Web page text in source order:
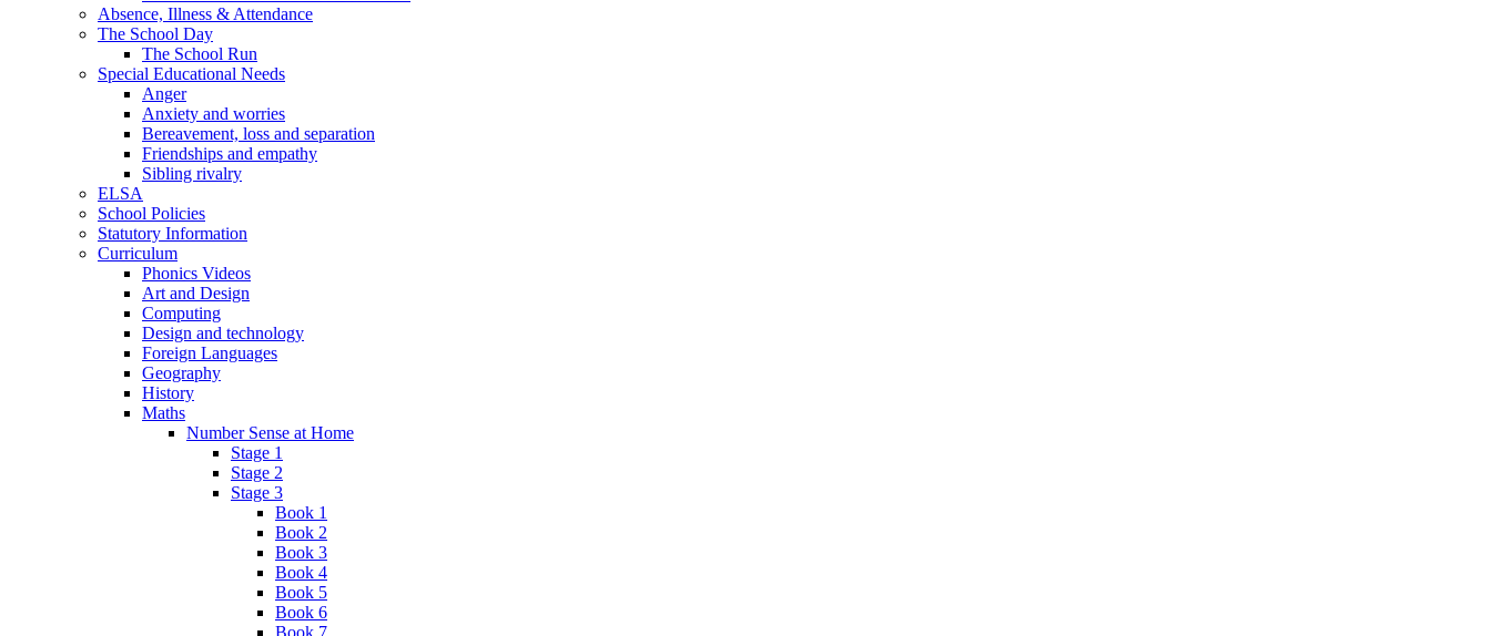
Absence, Illness & Attendance
The School Day
The School Run
Special Educational Needs
Anger
Anxiety and worries
Bereavement, loss and separation
Friendships and empathy
Sibling rivalry
ELSA
School Policies
Statutory Information
Curriculum
Phonics Videos
Art and Design
Computing
Design and technology
Foreign Languages
Geography
History
Maths
Number Sense at Home
Stage 1
Stage 2
Stage 3
Book 1
Book 2
Book 3
Book 4
Book 5
Book 6
Book 7